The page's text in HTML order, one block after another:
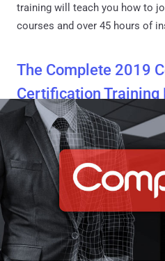
training will teach you how to
courses and over 45 hours of
The Complete 2019
Certification Training